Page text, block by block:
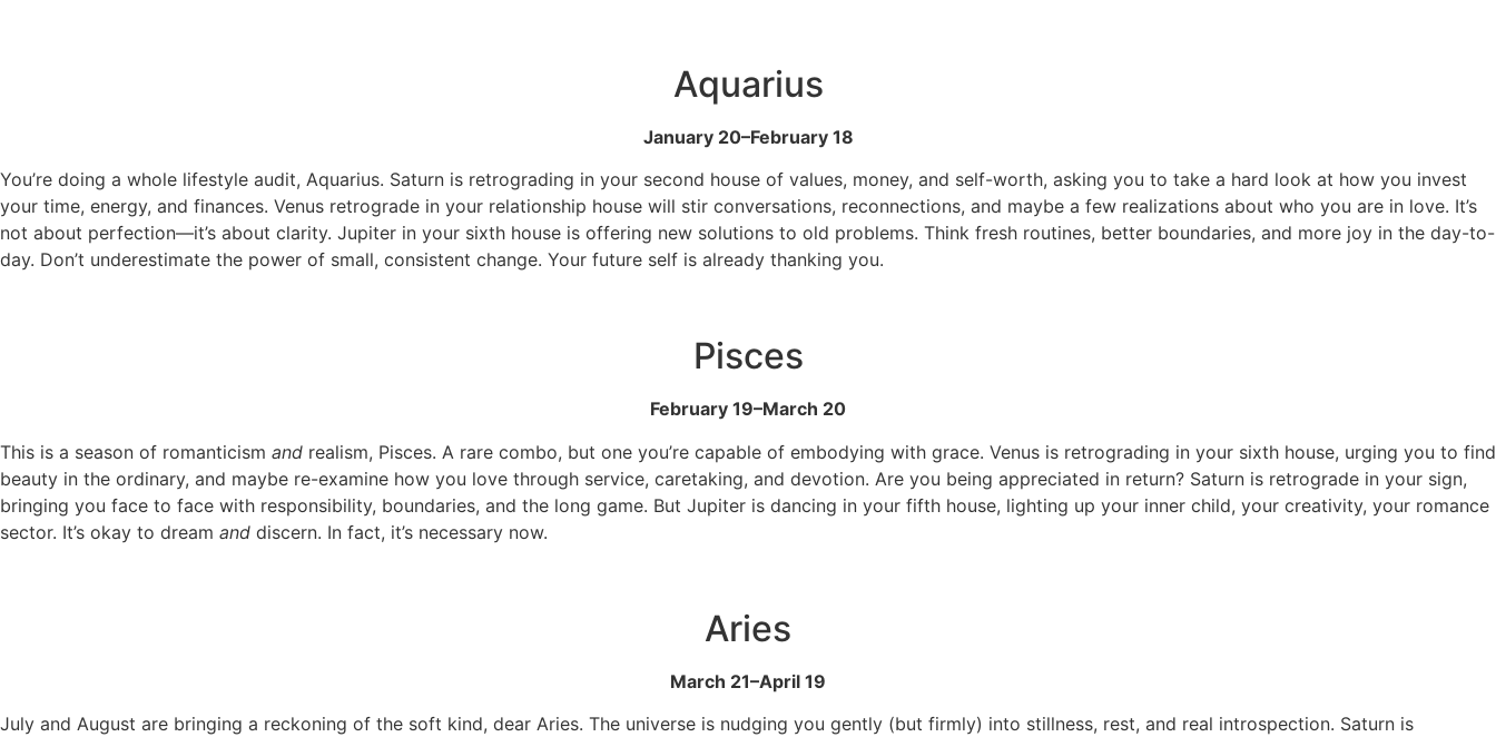
Aquarius
January 20–February 18
You’re doing a whole lifestyle audit, Aquarius. Saturn is retrograding in your second house of values, money, and self-worth, asking you to take a hard look at how you invest
your time, energy, and finances. Venus retrograde in your relationship house will stir conversations, reconnections, and maybe a few realizations about who you are in love. It’s
not about perfection—it’s about clarity. Jupiter in your sixth house is offering new solutions to old problems. Think fresh routines, better boundaries, and more joy in the day-to-
day. Don’t underestimate the power of small, consistent change. Your future self is already thanking you.
Pisces
February 19–March 20
This is a season of romanticism and realism, Pisces. A rare combo, but one you’re capable of embodying with grace. Venus is retrograding in your sixth house, urging you to find
beauty in the ordinary, and maybe re-examine how you love through service, caretaking, and devotion. Are you being appreciated in return? Saturn is retrograde in your sign,
bringing you face to face with responsibility, boundaries, and the long game. But Jupiter is dancing in your fifth house, lighting up your inner child, your creativity, your romance
sector. It’s okay to dream and discern. In fact, it’s necessary now.
Aries
March 21–April 19
July and August are bringing a reckoning of the soft kind, dear Aries. The universe is nudging you gently (but firmly) into stillness, rest, and real introspection. Saturn is